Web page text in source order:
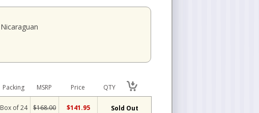
Nicaraguan
Packing MSRP Price QTY
Box of 24 $168.00 $141.95 Sold Out